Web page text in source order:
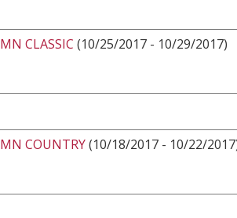
CLASSIC (10/25/2017 - 10/29/2017)
COUNTRY(10/18/2017 - 10/22/